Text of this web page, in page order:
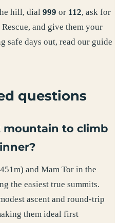
hill, dial 999 or 112, ask for
and give them your
safe days out, read our guide
questions
mountain to climb
and Mam Tor in the
the easiest true summits.
ascent and round-trip
them ideal first